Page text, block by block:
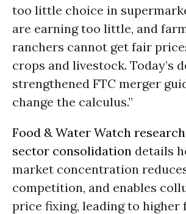
too little choice in
are earning too little, and
ranchers cannot get fair
crops and livestock. Today’s
strengthened FTC merger
change the calculus.”
Food & Water Watch
sector consolidation details
market concentration
competition, and enables
price fixing, leading to higher